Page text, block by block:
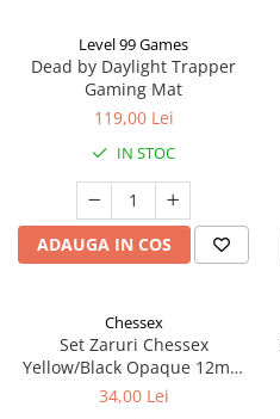
Level 99 Games
Dead by Daylight Trapper
Gaming Mat
119,00 Lei
IN STOC
ADAUGA IN COS
Chessex
Set Zaruri Chessex
Yellow/Black Opaque 12mm
d6
34,00 Lei